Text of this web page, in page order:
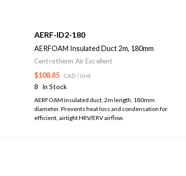
AERF-ID2-180
AERFOAM Insulated Duct 2m, 180mm
Centrotherm Air Excellent
$108.85 CAD / Unit
8 In Stock
AERFOAM insulated duct, 2m length, 180mm
diameter. Prevents heat loss and condensation for
efficient, airtight HRV/ERV airflow.